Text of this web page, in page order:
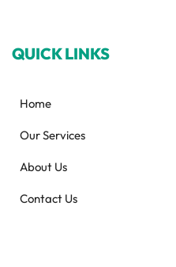
QUICK LINKS
Home
Our Services
About Us
Contact Us